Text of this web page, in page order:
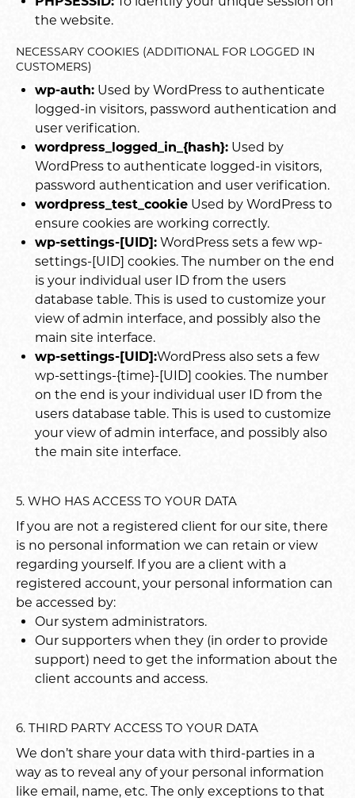
the website.
NECESSARY COOKIES (ADDITIONAL FOR LOGGED IN
CUSTOMERS)
wp-auth: Used by WordPress to authenticate
logged-in visitors, password authentication and
user verification.
wordpress_logged_in_{hash}: Used by
WordPress to authenticate logged-in visitors,
password authentication and user verification.
wordpress_test_cookie Used by WordPress to
ensure cookies are working correctly.
wp-settings-[UID]: WordPress sets a few wp-
settings-[UID] cookies. The number on the end
is your individual user ID from the users
database table. This is used to customize your
view of admin interface, and possibly also the
main site interface.
wp-settings-[UID]:WordPress also sets a few
wp-settings-{time}-[UID] cookies. The number
on the end is your individual user ID from the
users database table. This is used to customize
your view of admin interface, and possibly also
the main site interface.
5. WHO HAS ACCESS TO YOUR DATA
If you are not a registered client for our site, there
is no personal information we can retain or view
regarding yourself. If you are a client with a
registered account, your personal information can
be accessed by:
Our system administrators.
Our supporters when they (in order to provide
support) need to get the information about the
client accounts and access.
6. THIRD PARTY ACCESS TO YOUR DATA
We don’t share your data with third-parties in a
way as to reveal any of your personal information
like email, name, etc. The only exceptions to that